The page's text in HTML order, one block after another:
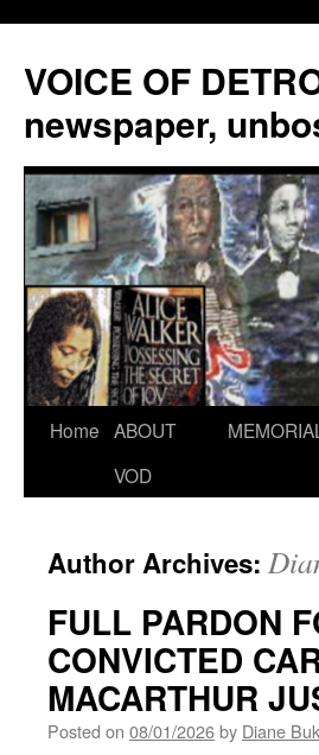
VOICE OF
newspaper,
Skip
Home ABOUT
VOD
Author Archives:
FULL PARDON
CONVICTED
MACARTHUR
Posted on 08/01/2026by Diane